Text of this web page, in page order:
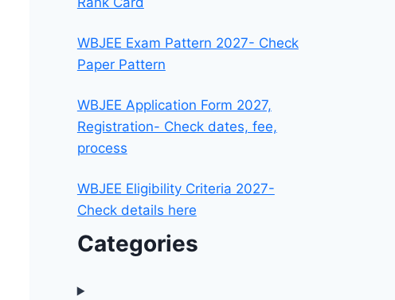
WBJEE Exam Pattern 2027- Check
Paper Pattern
WBJEE Application Form 2027,
Registration- Check dates, fee,
process
WBJEE Eligibility Criteria 2027-
Check details here
Categories